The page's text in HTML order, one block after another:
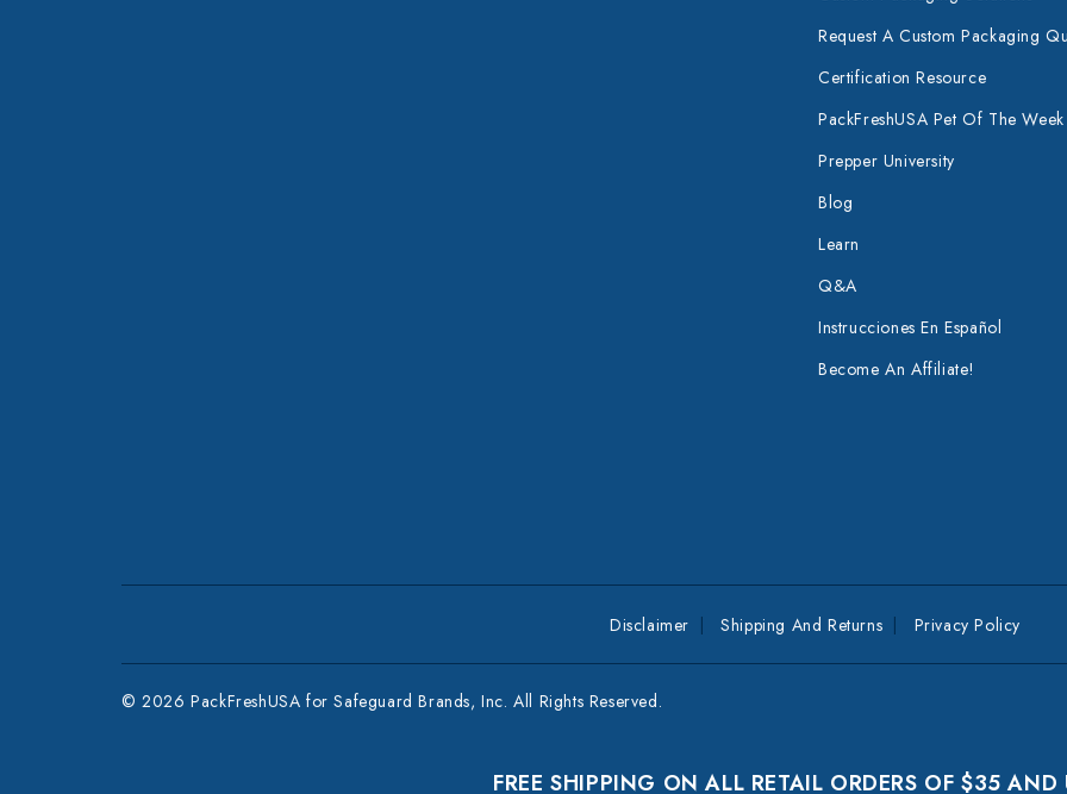
Request A Custom Packaging
Certification Resource
PackFreshUSA Pet Of The Week
Prepper University
Blog
Learn
Q&A
Instrucciones En Español
Become An Affiliate!
Disclaimer Shipping And Returns Privacy Policy
© 2026 PackFreshUSA for Safeguard Brands, Inc. All Rights Reserved.
FREE SHIPPING ON ALL RETAIL ORDERS OF $35